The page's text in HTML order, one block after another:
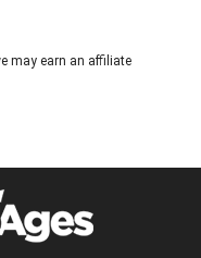
may earn an affiliate